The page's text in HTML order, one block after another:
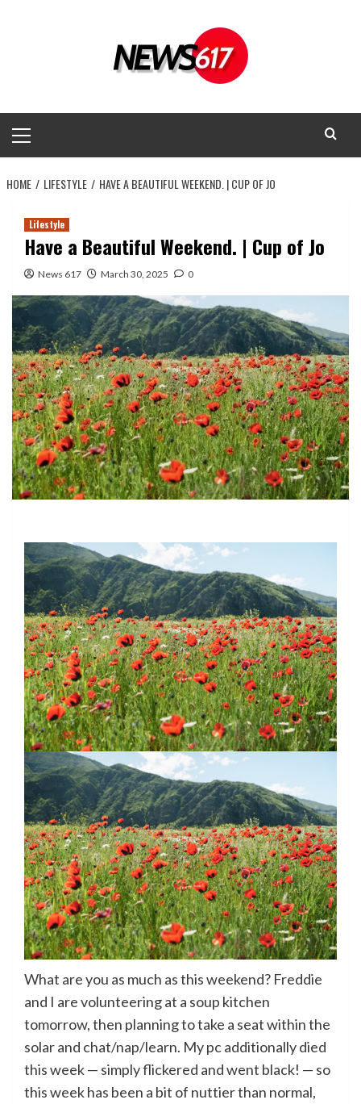
Menu
HOME LIFESTYLE HAVE A BEAUTIFUL WEEKEND. | CUP OF JO
Lifestyle
Have a Beautiful Weekend. | Cup of Jo
News 617 March 30, 2025 0
What are you as much as this weekend? Freddie
and I are volunteering at a soup kitchen
tomorrow, then planning to take a seat within the
solar and chat/nap/learn. My pc additionally died
this week — simply flickered and went black! — so
this week has been a bit of nuttier than normal,